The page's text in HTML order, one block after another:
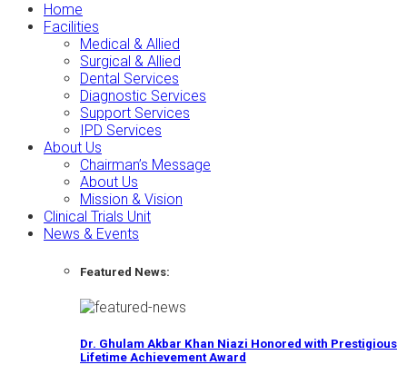
Home
Facilities
Medical & Allied
Surgical & Allied
Dental Services
Diagnostic Services
Support Services
IPD Services
About Us
Chairman’s Message
About Us
Mission & Vision
Clinical Trials Unit
News & Events
Featured News:
Dr. Ghulam Akbar Khan Niazi Honored with Prestigious
Lifetime Achievement Award